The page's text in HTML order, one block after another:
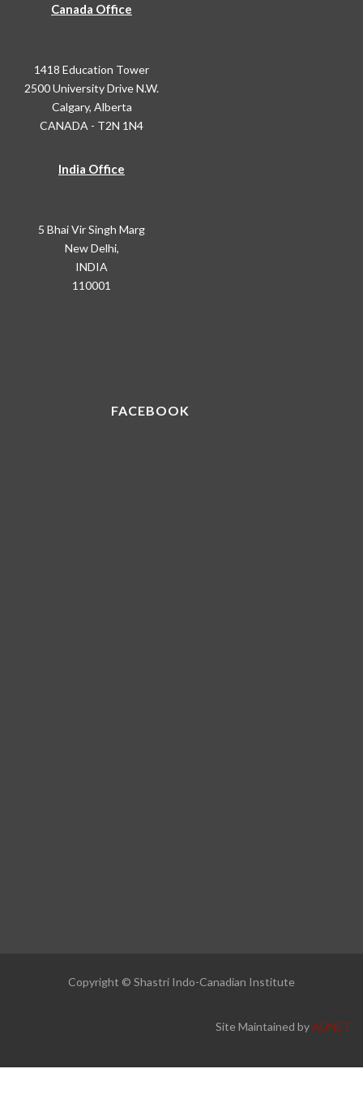
Canada Office
1418 Education Tower
2500 University Drive N.W.
Calgary, Alberta
CANADA - T2N 1N4
India Office
5 Bhai Vir Singh Marg
New Delhi,
INDIA
110001
FACEBOOK
Copyright © Shastri Indo-Canadian Institute
Site Maintained byADNET